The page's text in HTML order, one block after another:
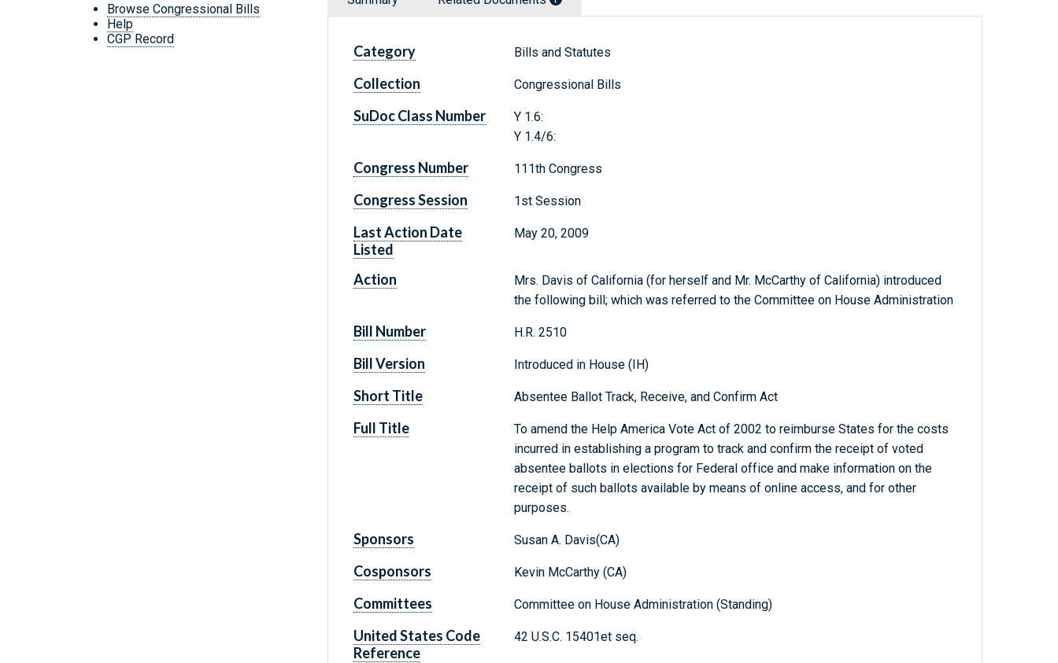
Browse Congressional Bills
Help
CGP Record
Category Bills and Statutes
Collection Congressional Bills
SuDoc Class Number
Y 1.6:
Y 1.4/6:
Congress Number 111th Congress
Congress Session 1st Session
Last Action Date
Listed
May 20, 2009
Action
Mrs. Davis of California (for herself and Mr. McCarthy of California) introduced
the following bill; which was referred to the Committee on House Administration
Bill Number H.R. 2510
Bill Version Introduced in House (IH)
Short Title Absentee Ballot Track, Receive, and Confirm Act
Full Title
To amend the Help America Vote Act of 2002 to reimburse States for the costs
incurred in establishing a program to track and confirm the receipt of voted
absentee ballots in elections for Federal office and make information on the
receipt of such ballots available by means of online access, and for other
purposes.
Sponsors Susan A. Davis(CA)
Cosponsors Kevin McCarthy (CA)
Committees Committee on House Administration (Standing)
United States Code
Reference
42 U.S.C. 15401et seq.